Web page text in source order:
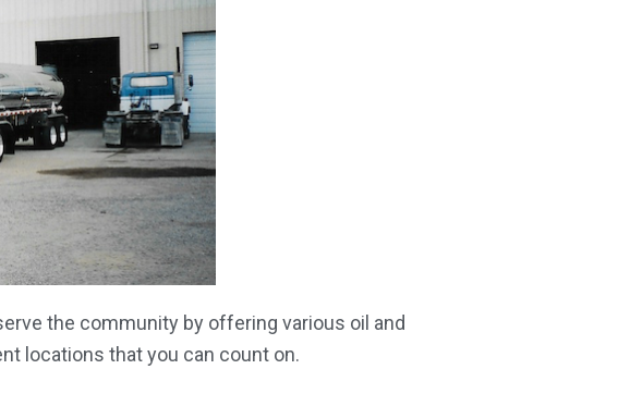
the community by offering various oil and
locations that you can count on.